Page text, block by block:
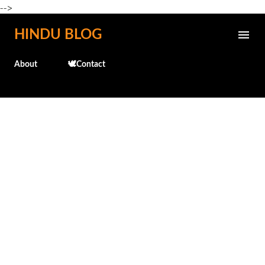
-->
Skip to main content
HINDU BLOG
About 🕊️Contact